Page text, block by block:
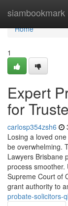
siambookmark
Home
Home
1
Expert
for
carlosp354zsh6
Losing a loved
be overwhelming.
Lawyers Brisbane
process
Supreme Court of
grant authority to
probate-solicitors-